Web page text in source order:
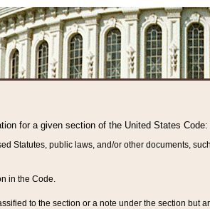
for a given section of the United States Code:
Statutes, public laws, and/or other documents,
in the Code.
to the section or a note under the section but